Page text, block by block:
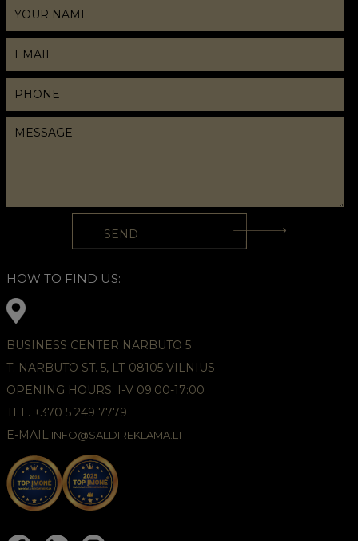
HOW TO FIND US:
BUSINESS CENTER NARBUTO 5
T. NARBUTO ST. 5, LT-08105 VILNIUS
OPENING HOURS: I-V 09:00-17:00
TEL. +370 5 249 7779
E-MAIL INFO@SALDIREKLAMA.LT